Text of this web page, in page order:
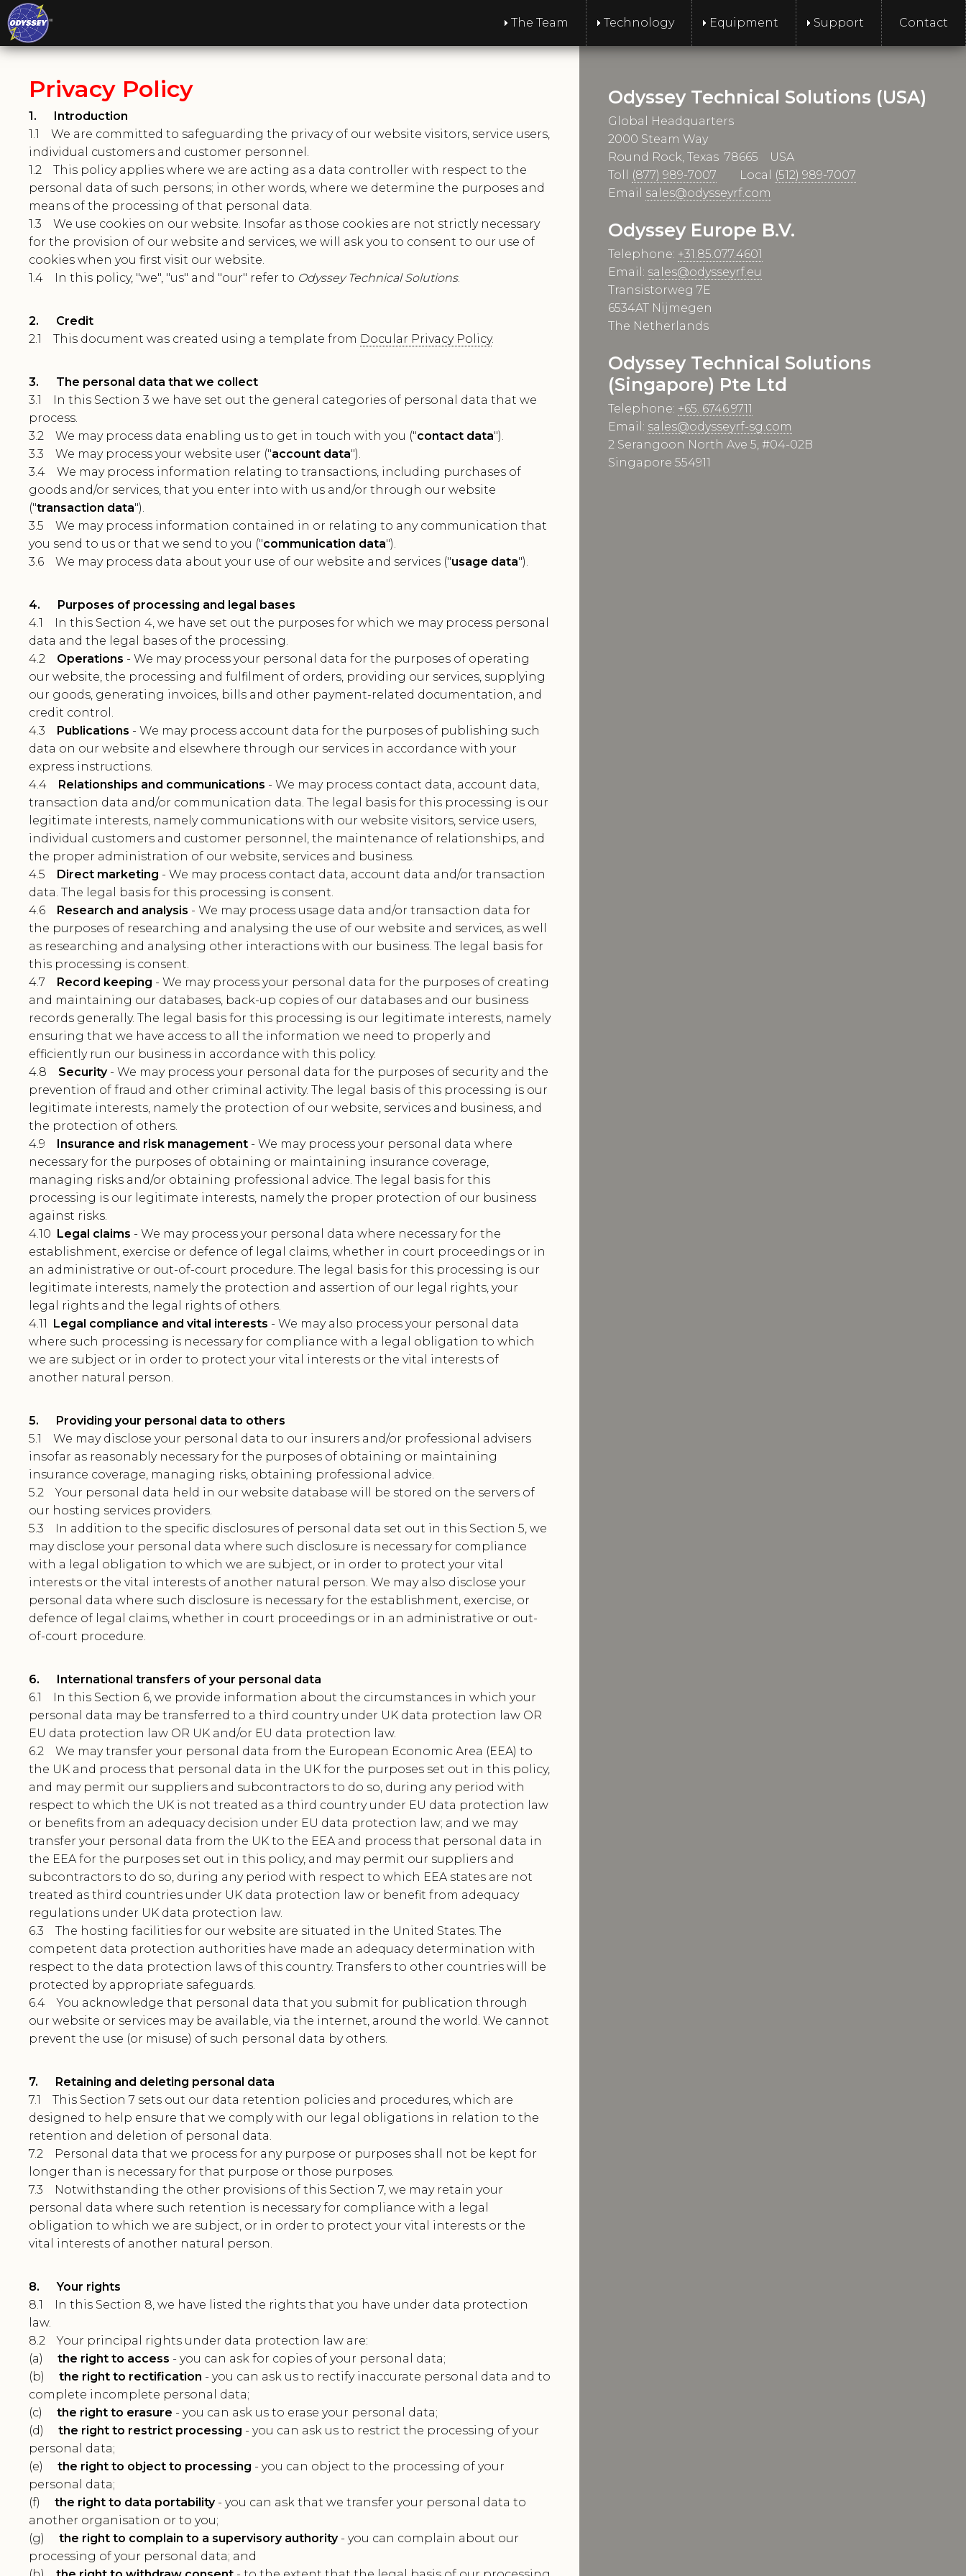
The Team Technology Equipment Support Contact
Privacy Policy
1. Introduction
1.1 We are committed to safeguarding the privacy of our website visitors, service users,
individual customers and customer personnel.
1.2 This policy applies where we are acting as a data controller with respect to the
personal data of such persons; in other words, where we determine the purposes and
means of the processing of that personal data.
1.3 We use cookies on our website. Insofar as those cookies are not strictly necessary
for the provision of our website and services, we will ask you to consent to our use of
cookies when you first visit our website.
1.4 In this policy, "we", "us" and "our" refer to Odyssey Technical Solutions.
2. Credit
2.1 This document was created using a template from Docular Privacy Policy.
3. The personal data that we collect
3.1 In this Section 3 we have set out the general categories of personal data that we
process.
3.2 We may process data enabling us to get in touch with you ("contact data").
3.3 We may process your website user ("account data").
3.4 We may process information relating to transactions, including purchases of
goods and/or services, that you enter into with us and/or through our website
("transaction data").
3.5 We may process information contained in or relating to any communication that
you send to us or that we send to you ("communication data").
3.6 We may process data about your use of our website and services ("usage data").
4. Purposes of processing and legal bases
4.1 In this Section 4, we have set out the purposes for which we may process personal
data and the legal bases of the processing.
4.2 Operations - We may process your personal data for the purposes of operating
our website, the processing and fulfilment of orders, providing our services, supplying
our goods, generating invoices, bills and other payment-related documentation, and
credit control.
4.3 Publications - We may process account data for the purposes of publishing such
data on our website and elsewhere through our services in accordance with your
express instructions.
4.4 Relationships and communications - We may process contact data, account data,
transaction data and/or communication data. The legal basis for this processing is our
legitimate interests, namely communications with our website visitors, service users,
individual customers and customer personnel, the maintenance of relationships, and
the proper administration of our website, services and business.
4.5 Direct marketing - We may process contact data, account data and/or transaction
data. The legal basis for this processing is consent.
4.6 Research and analysis - We may process usage data and/or transaction data for
the purposes of researching and analysing the use of our website and services, as well
as researching and analysing other interactions with our business. The legal basis for
this processing is consent.
4.7 Record keeping - We may process your personal data for the purposes of creating
and maintaining our databases, back-up copies of our databases and our business
records generally. The legal basis for this processing is our legitimate interests, namely
ensuring that we have access to all the information we need to properly and
efficiently run our business in accordance with this policy.
4.8 Security - We may process your personal data for the purposes of security and the
prevention of fraud and other criminal activity. The legal basis of this processing is our
legitimate interests, namely the protection of our website, services and business, and
the protection of others.
4.9 Insurance and risk management - We may process your personal data where
necessary for the purposes of obtaining or maintaining insurance coverage,
managing risks and/or obtaining professional advice. The legal basis for this
processing is our legitimate interests, namely the proper protection of our business
against risks.
4.10 Legal claims - We may process your personal data where necessary for the
establishment, exercise or defence of legal claims, whether in court proceedings or in
an administrative or out-of-court procedure. The legal basis for this processing is our
legitimate interests, namely the protection and assertion of our legal rights, your
legal rights and the legal rights of others.
4.11 Legal compliance and vital interests - We may also process your personal data
where such processing is necessary for compliance with a legal obligation to which
we are subject or in order to protect your vital interests or the vital interests of
another natural person.
5. Providing your personal data to others
5.1 We may disclose your personal data to our insurers and/or professional advisers
insofar as reasonably necessary for the purposes of obtaining or maintaining
insurance coverage, managing risks, obtaining professional advice.
5.2 Your personal data held in our website database will be stored on the servers of
our hosting services providers.
5.3 In addition to the specific disclosures of personal data set out in this Section 5, we
may disclose your personal data where such disclosure is necessary for compliance
with a legal obligation to which we are subject, or in order to protect your vital
interests or the vital interests of another natural person. We may also disclose your
personal data where such disclosure is necessary for the establishment, exercise, or
defence of legal claims, whether in court proceedings or in an administrative or out-
of-court procedure.
6. International transfers of your personal data
6.1 In this Section 6, we provide information about the circumstances in which your
personal data may be transferred to a third country under UK data protection law OR
EU data protection law OR UK and/or EU data protection law.
6.2 We may transfer your personal data from the European Economic Area (EEA) to
the UK and process that personal data in the UK for the purposes set out in this policy,
and may permit our suppliers and subcontractors to do so, during any period with
respect to which the UK is not treated as a third country under EU data protection law
or benefits from an adequacy decision under EU data protection law; and we may
transfer your personal data from the UK to the EEA and process that personal data in
the EEA for the purposes set out in this policy, and may permit our suppliers and
subcontractors to do so, during any period with respect to which EEA states are not
treated as third countries under UK data protection law or benefit from adequacy
regulations under UK data protection law.
6.3 The hosting facilities for our website are situated in the United States. The
competent data protection authorities have made an adequacy determination with
respect to the data protection laws of this country. Transfers to other countries will be
protected by appropriate safeguards.
6.4 You acknowledge that personal data that you submit for publication through
our website or services may be available, via the internet, around the world. We cannot
prevent the use (or misuse) of such personal data by others.
7. Retaining and deleting personal data
7.1 This Section 7 sets out our data retention policies and procedures, which are
designed to help ensure that we comply with our legal obligations in relation to the
retention and deletion of personal data.
7.2 Personal data that we process for any purpose or purposes shall not be kept for
longer than is necessary for that purpose or those purposes.
7.3 Notwithstanding the other provisions of this Section 7, we may retain your
personal data where such retention is necessary for compliance with a legal
obligation to which we are subject, or in order to protect your vital interests or the
vital interests of another natural person.
8. Your rights
8.1 In this Section 8, we have listed the rights that you have under data protection
law.
8.2 Your principal rights under data protection law are:
(a) the right to access - you can ask for copies of your personal data;
(b) the right to rectification - you can ask us to rectify inaccurate personal data and to
complete incomplete personal data;
(c) the right to erasure - you can ask us to erase your personal data;
(d) the right to restrict processing - you can ask us to restrict the processing of your
personal data;
(e) the right to object to processing - you can object to the processing of your
personal data;
(f) the right to data portability- you can ask that we transfer your personal data to
another organisation or to you;
(g) the right to complain to a supervisory authority- you can complain about our
processing of your personal data; and
Odyssey Technical Solutions (USA)
Global Headquarters
2000 Steam Way
Round Rock, Texas 78665 USA
Toll (877) 989-7007 Local (512) 989-7007
Email sales@odysseyrf.com
Odyssey Europe B.V.
Telephone: +31.85.077.4601
Email: sales@odysseyrf.eu
Transistorweg 7E
6534AT Nijmegen
The Netherlands
Odyssey Technical Solutions
(Singapore) Pte Ltd
Telephone: +65. 6746.9711
Email: sales@odysseyrf-sg.com
2 Serangoon North Ave 5, #04-02B
Singapore 554911